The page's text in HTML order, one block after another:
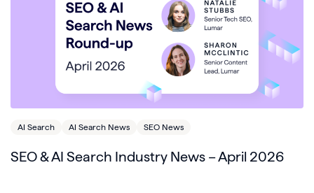
AI Search AI Search News SEO News
SEO & AI Search Industry News – April 2026